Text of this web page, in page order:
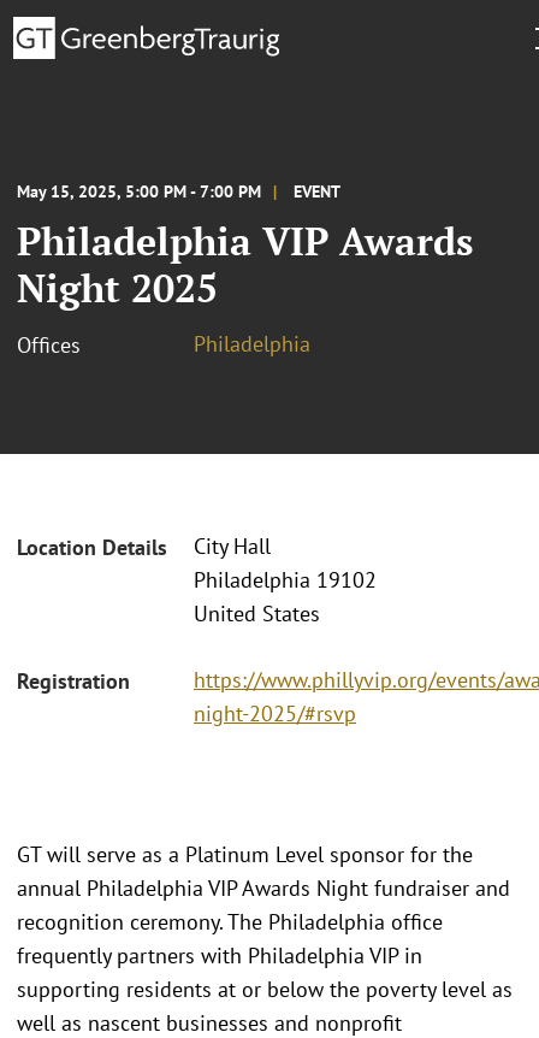
May 15, 2025, 5:00 PM - 7:00 PM EVENT
Philadelphia VIP Awards
Night 2025
Offices Philadelphia
Location Details
City Hall
Philadelphia 19102
United States
Registration
https://www.phillyvip.org/events/
night-2025/#rsvp
GT will serve as a Platinum Level sponsor for the
annual Philadelphia VIP Awards Night fundraiser and
recognition ceremony. The Philadelphia office
frequently partners with Philadelphia VIP in
supporting residents at or below the poverty level as
well as nascent businesses and nonprofit